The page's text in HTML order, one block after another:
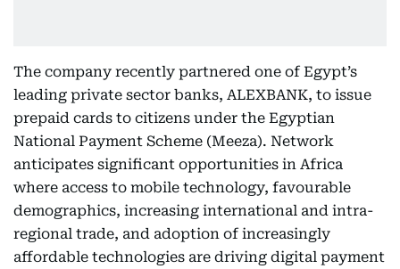
The company recently partnered one of Egypt’s
leading private sector banks, ALEXBANK, to issue
prepaid cards to citizens under the Egyptian
National Payment Scheme (Meeza). Network
anticipates significant opportunities in Africa
where access to mobile technology, favourable
demographics, increasing international and intra-
regional trade, and adoption of increasingly
affordable technologies are driving digital payment